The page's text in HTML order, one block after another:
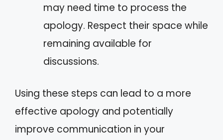
may need time to process the
apology. Respect their space while
remaining available for
discussions.
Using these steps can lead to a more
effective apology and potentially
improve communication in your